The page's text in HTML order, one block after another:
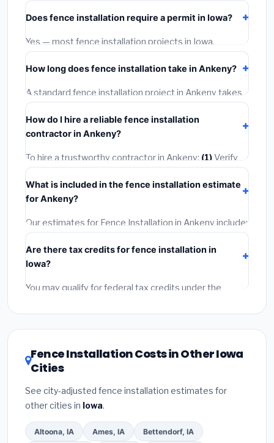
around
and basic installation. Mid-range or premium options
often provide better durability and longer warranties.
Does fence installation require a permit in Iowa?
Yes — most fence installation projects in Iowa,
including Ankeny, require a building or mechanical
permit costing$75–$500. These are already
included in our estimates. Never hire a contractor who
skips the permit — it can void your homeowner's
insurance.
How long does fence installation take in Ankeny?
A standard fence installation project in Ankeny takes
1–5 days
completed in 4–8 hours. Larger installations may take
2–5 days. Always confirm the timeline when getting
quotes.
How do I hire a reliable fence installation
contractor in Ankeny?
To hire a trustworthy contractor in Ankeny: (1)Verify
their Iowa license and liability insurance.
least 3 written quotes.(3)Check Google Reviews and
the BBB.(4)
(5)Get a written warranty.
What is included in the fence installation estimate
for Ankeny?
Our estimates for Fence Installation in Ankeny include:
materials
(installation at Iowa BLS wage rates), andpermit fees
(city and county permits). Emergency fees and
specialty upgrades are listed separately.
Are there tax credits for fence installation in
Iowa?
You may qualify for federal tax credits under the
DSIRE databasefor programs in Ankeny, Iowa.
Fence Installation Costs in Other Iowa
Cities
See city-adjusted fence installation estimates for
other cities in Iowa.
Altoona, IA Ames, IA Bettendorf, IA